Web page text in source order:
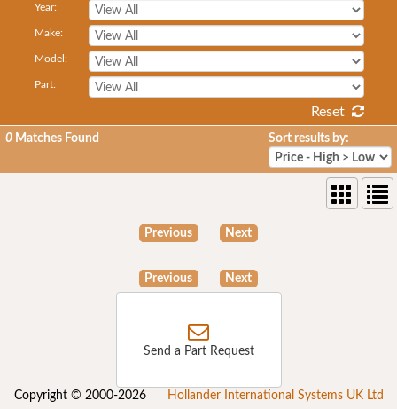
Year:
Make:
Model:
Part:
Reset
0 Matches Found Sort results by:
Previous Next
Previous Next
Send a Part Request
Copyright © 2000-2026 Hollander International Systems UK Ltd